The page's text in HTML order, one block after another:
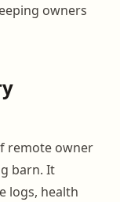
owners
remote owner
barn. It
logs, health